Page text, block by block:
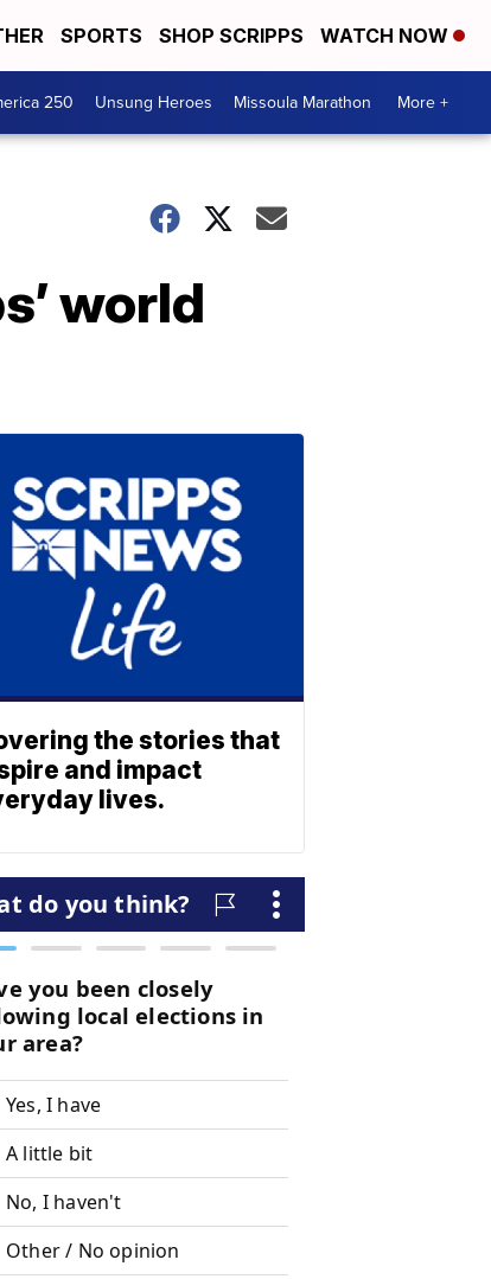
SPORTS SHOP SCRIPPS WATCH NOW
250 Unsung Heroes Missoula Marathon More +
world
the stories that
and impact
lives.